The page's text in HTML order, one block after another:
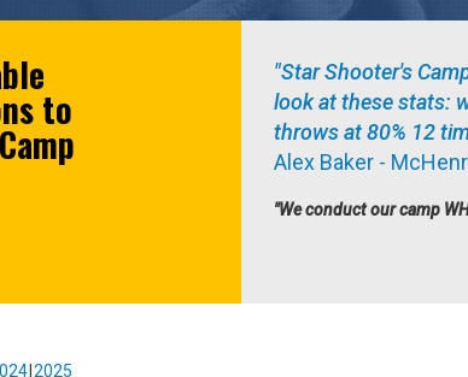
to
"Star Shooter's
look at these stats:
throws at 80% 12
Alex Baker -
"We conduct our camp
2025